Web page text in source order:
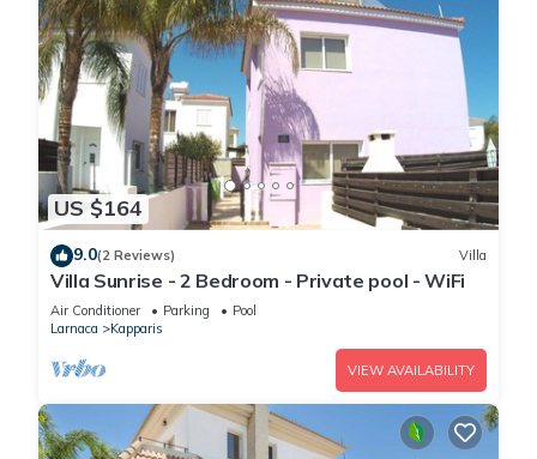
US $164
9.0(2 Reviews) Villa
Villa Sunrise - 2 Bedroom - Private pool - WiFi
Air Conditioner Parking
Pool
Larnaca
Kapparis
VIEW AVAILABILITY